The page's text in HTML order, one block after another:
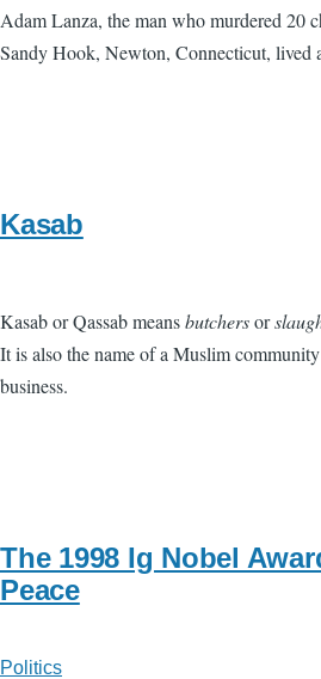
Adam Lanza, the man who murdered 20
Sandy Hook, Newton, Connecticut, lived
Kasab
Kasab or Qassab meansbutchersor
It is also the name of a Muslim
business.
The 1998 Ig Nobel
Peace
Politics